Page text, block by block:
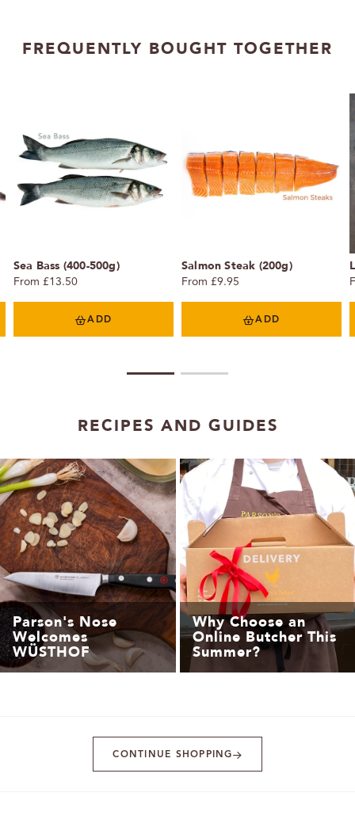
FREQUENTLY BOUGHT TOGETHER
Sea Bass (400-500g)
From £13.50
ADD
Salmon Steak (200g)
From £9.95
ADD
RECIPES AND GUIDES
Parson's Nose
Welcomes
WÜSTHOF
Why Choose an
Online Butcher This
Summer?
CONTINUE SHOPPING